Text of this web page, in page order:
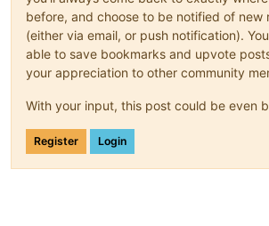
before, and choose to be notified of new
(either via email, or push notification).
able to save bookmarks and upvote
your appreciation to other community
With your input, this post could be even
Register Login